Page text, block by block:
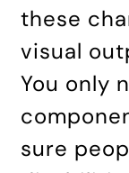
these
visual
You only
sure